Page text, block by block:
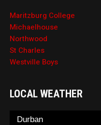
Maritzburg College
Michaelhouse
Northwood
St Charles
Westville Boys
LOCAL WEATHER
Durban